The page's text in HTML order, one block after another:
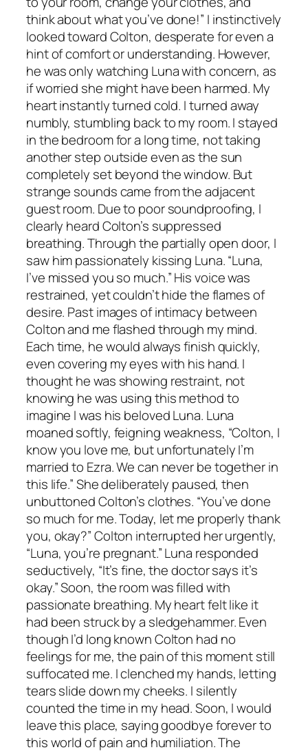
think about what you’ve done!” I instinctively
looked toward Colton, desperate for even a
hint of comfort or understanding. However,
he was only watching Luna with concern, as
if worried she might have been harmed. My
heart instantly turned cold. I turned away
numbly, stumbling back to my room. I stayed
in the bedroom for a long time, not taking
another step outside even as the sun
completely set beyond the window. But
strange sounds came from the adjacent
guest room. Due to poor soundproofing, I
clearly heard Colton’s suppressed
breathing. Through the partially open door, I
saw him passionately kissing Luna. “Luna,
I’ve missed you so much.” His voice was
restrained, yet couldn’t hide the flames of
desire. Past images of intimacy between
Colton and me flashed through my mind.
Each time, he would always finish quickly,
even covering my eyes with his hand. I
thought he was showing restraint, not
knowing he was using this method to
imagine I was his beloved Luna. Luna
moaned softly, feigning weakness, “Colton, I
know you love me, but unfortunately I’m
married to Ezra. We can never be together in
this life.” She deliberately paused, then
unbuttoned Colton’s clothes. “You’ve done
so much for me. Today, let me properly thank
you, okay?” Colton interrupted her urgently,
“Luna, you’re pregnant.” Luna responded
seductively, “It’s fine, the doctor says it’s
okay.” Soon, the room was filled with
passionate breathing. My heart felt like it
had been struck by a sledgehammer. Even
though I’d long known Colton had no
feelings for me, the pain of this moment still
suffocated me. I clenched my hands, letting
tears slide down my cheeks. I silently
counted the time in my head. Soon, I would
leave this place, saying goodbye forever to
this world of pain and humiliation. The